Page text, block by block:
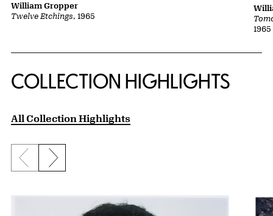
Twelve Etchings, 1965
William Gropper
1965
COLLECTION HIGHLIGHTS
All Collection Highlights
Previous slide
Next slide